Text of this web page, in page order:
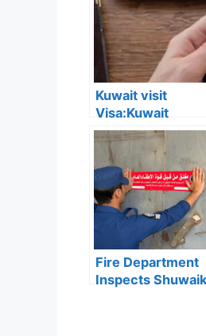
Kuwait visit
Visa:Kuwait
Announces 5
Cases Where Visit
Visas Can Be
Converted to
Residency Visa
Fire Department
Inspects